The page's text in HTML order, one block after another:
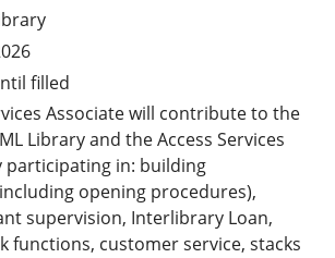
filled
Associate will contribute to the
Library and the Access Services
participating in: building
opening procedures),
supervision, Interlibrary Loan,
functions, customer service, stacks